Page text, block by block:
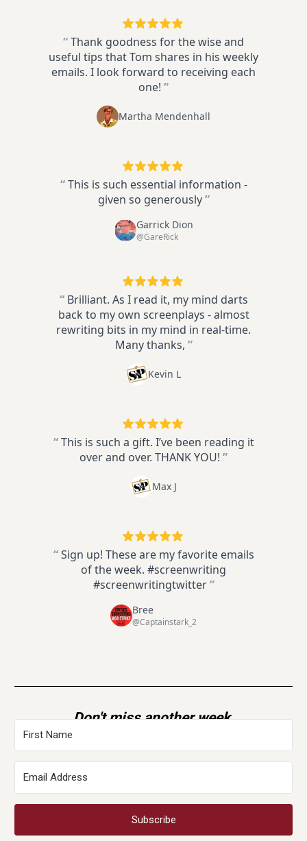
“Thank goodness for the wise and
useful tips that Tom shares in his weekly
emails. I look forward to receiving each
one! ”
Martha Mendenhall
“ This is such essential information -
given so generously ”
Garrick Dion
@GareRick
“ Brilliant. As I read it, my mind darts
back to my own screenplays - almost
rewriting bits in my mind in real-time.
Many thanks, ”
Kevin L
“ This is such a gift. I’ve been reading it
over and over. THANK YOU! ”
Max J
“ Sign up! These are my favorite emails
of the week. #screenwriting
#screenwritingtwitter ”
Bree
@Captainstark_2
Don't miss another week.
Subscribe